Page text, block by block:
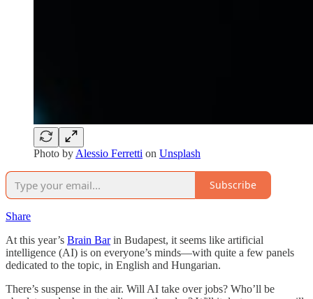
Photo by Alessio Ferretti on Unsplash
Subscribe
Share
At this year’s Brain Barin Budapest, it seems like artificial
intelligence (AI) is on everyone’s minds—with quite a few panels
dedicated to the topic, in English and Hungarian.
There’s suspense in the air. Will AI take over jobs? Who’ll be